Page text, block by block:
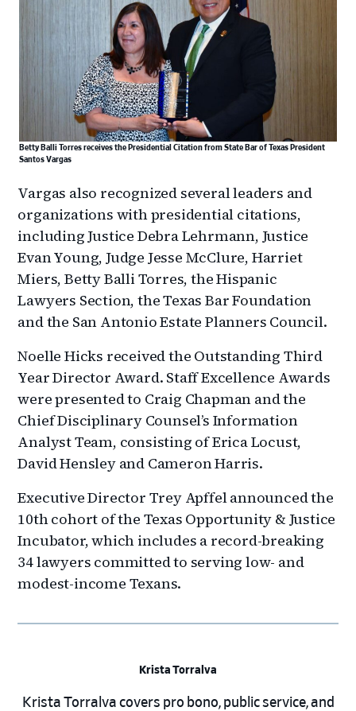
Betty Balli Torres receives the Presidential Citation from State Bar of Texas President
Santos Vargas
Vargas also recognized several leaders and
organizations with presidential citations,
including Justice Debra Lehrmann, Justice
Evan Young, Judge Jesse McClure, Harriet
Miers, Betty Balli Torres, the Hispanic
Lawyers Section, the Texas Bar Foundation
and the San Antonio Estate Planners Council.
Noelle Hicks received the Outstanding Third
Year Director Award. Staff Excellence Awards
were presented to Craig Chapman and the
Chief Disciplinary Counsel’s Information
Analyst Team, consisting of Erica Locust,
David Hensley and Cameron Harris.
Executive Director Trey Apffel announced the
10th cohort of the Texas Opportunity & Justice
Incubator, which includes a record-breaking
34 lawyers committed to serving low- and
modest-income Texans.
Krista Torralva
Krista Torralva covers pro bono, public service, and